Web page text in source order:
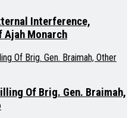
Interference,
Monarch
Of Brig. Gen. Braimah,